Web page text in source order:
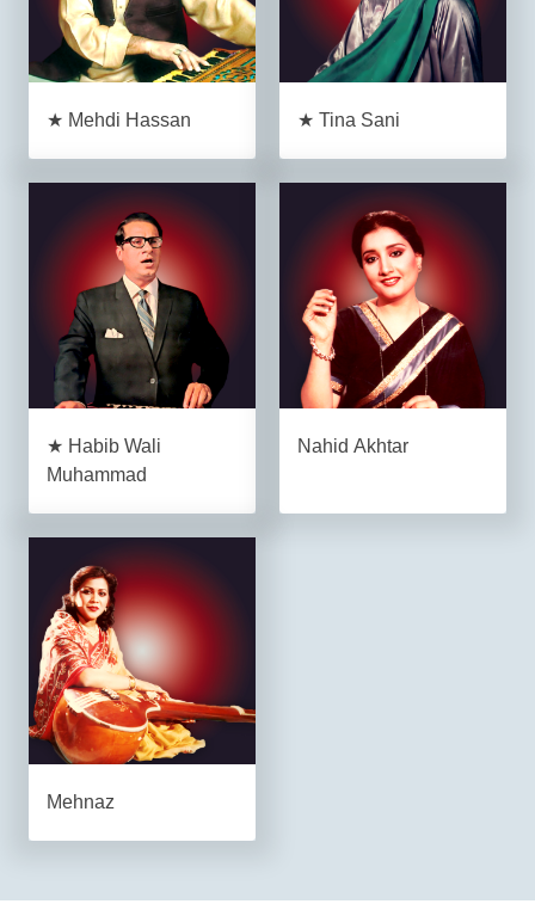
★ Mehdi Hassan ★ Tina Sani
★ Habib Wali
Muhammad
Nahid Akhtar
Mehnaz